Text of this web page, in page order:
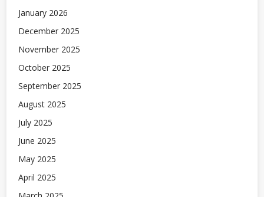
January 2026
December 2025
November 2025
October 2025
September 2025
August 2025
July 2025
June 2025
May 2025
April 2025